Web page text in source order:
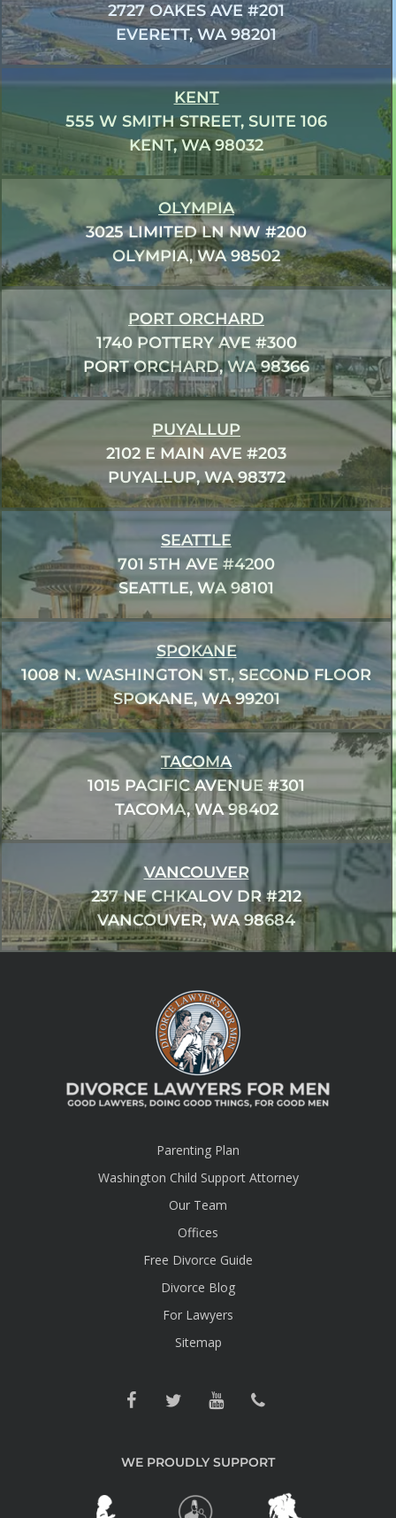
2727 OAKES AVE #201
EVERETT, WA 98201
KENT
555 W SMITH STREET, SUITE 106
KENT, WA 98032
OLYMPIA
3025 LIMITED LN NW #200
OLYMPIA, WA 98502
PORT ORCHARD
1740 POTTERY AVE #300
PORT ORCHARD, WA 98366
PUYALLUP
2102 E MAIN AVE #203
PUYALLUP, WA 98372
SEATTLE
701 5TH AVE #4200
SEATTLE, WA 98101
SPOKANE
1008 N. WASHINGTON ST., SECOND FLOOR
SPOKANE, WA 99201
TACOMA
1015 PACIFIC AVENUE #301
TACOMA, WA 98402
VANCOUVER
237 NE CHKALOV DR #212
VANCOUVER, WA 98684
Parenting Plan
Washington Child Support Attorney
Our Team
Offices
Free Divorce Guide
Divorce Blog
For Lawyers
Sitemap
WE PROUDLY SUPPORT